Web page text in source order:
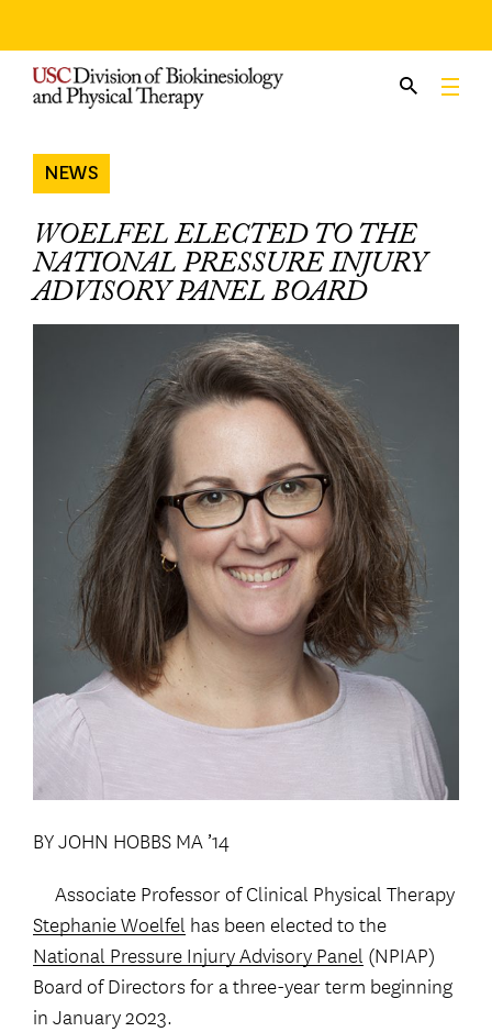
content
NEWS
WOELFEL ELECTED TO THE
NATIONAL PRESSURE INJURY
ADVISORY PANEL BOARD
BY JOHN HOBBS MA ’14
Associate Professor of Clinical Physical Therapy
Stephanie Woelfel has been elected to the
National Pressure Injury Advisory Panel (NPIAP)
Board of Directors for a three-year term beginning
in January 2023.